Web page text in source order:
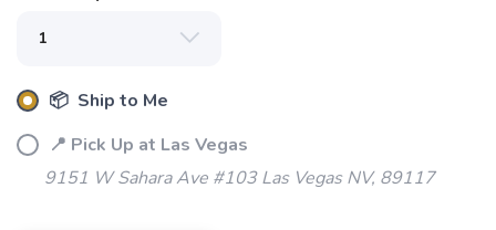
📦 Ship to Me
📍 Pick Up at Las Vegas
9151 W Sahara Ave #103 Las Vegas NV, 89117